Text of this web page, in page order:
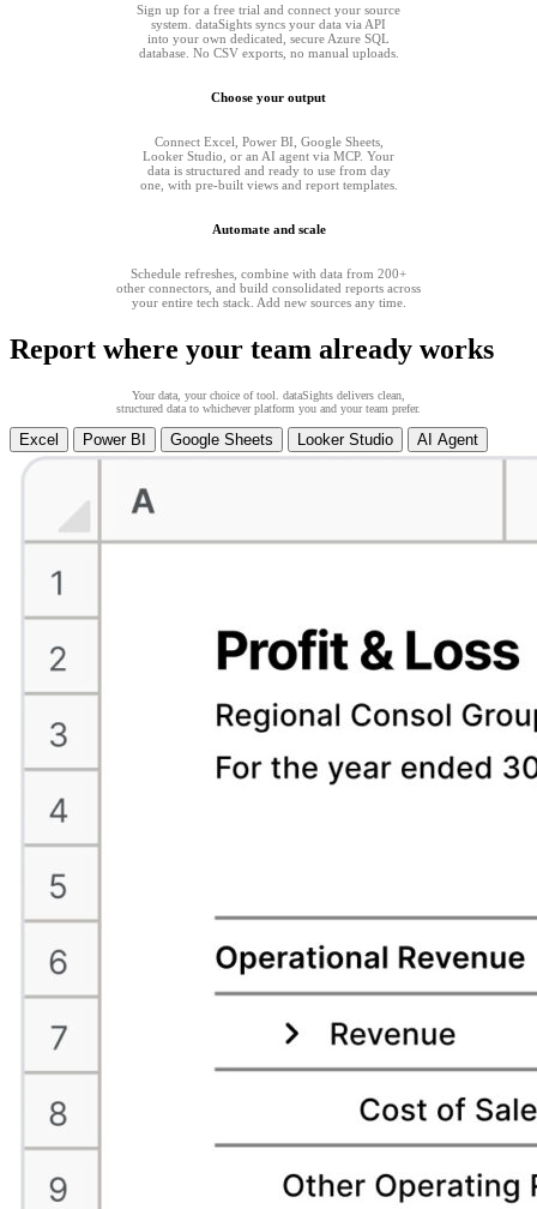
Sign up for a free trial and connect your source
system. dataSights syncs your data via API
into your own dedicated, secure Azure SQL
database. No CSV exports, no manual uploads.
Choose your output
Connect Excel, Power BI, Google Sheets,
Looker Studio, or an AI agent via MCP. Your
data is structured and ready to use from day
one, with pre-built views and report templates.
Automate and scale
Schedule refreshes, combine with data from 200+
other connectors, and build consolidated reports across
your entire tech stack. Add new sources any time.
Report where your team already works
Your data, your choice of tool. dataSights delivers clean,
structured data to whichever platform you and your team prefer.
Excel Power BI Google Sheets Looker Studio AI Agent